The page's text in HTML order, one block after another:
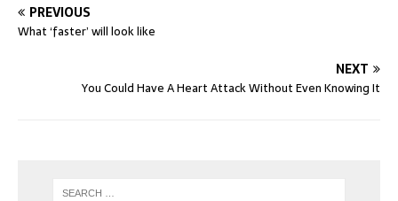
PREVIOUS
What ‘faster’ will look like
NEXT
You Could Have A Heart Attack Without Even Knowing It